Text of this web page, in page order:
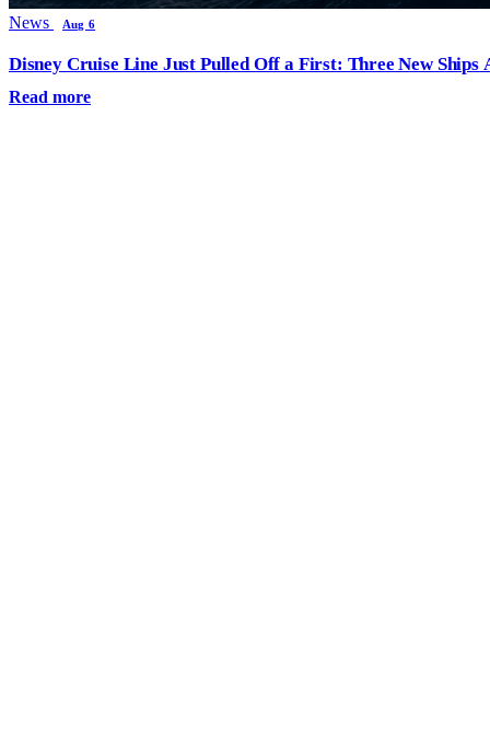
News Aug 6
Disney Cruise Line Just Pulled Off a First: Three New Ships
Read more